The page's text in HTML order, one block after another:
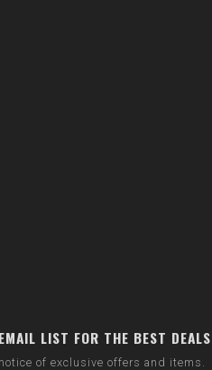
LIST FOR THE BEST
of exclusive offers and items.